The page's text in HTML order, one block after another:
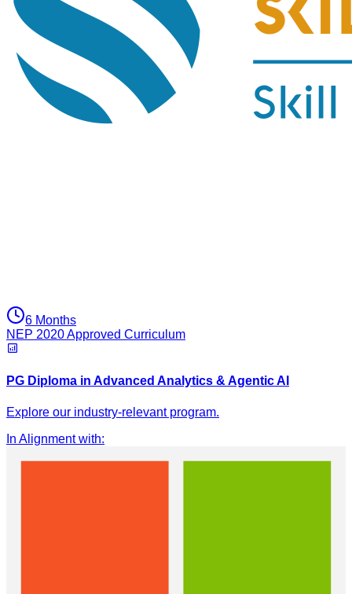
6 Months
NEP 2020 Approved Curriculum
PG Diploma in Advanced Analytics & Agentic AI
Explore our industry-relevant program.
In Alignment with: